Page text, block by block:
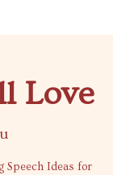
Love
Speech Ideas for